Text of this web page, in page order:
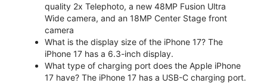
quality 2x Telephoto, a new 48MP Fusion Ultra
Wide camera, and an 18MP Center Stage front
camera
What is the display size of the iPhone 17? The
iPhone 17 has a 6.3-inch display.
What type of charging port does the Apple iPhone
17 have? The iPhone 17 has a USB-C charging port.